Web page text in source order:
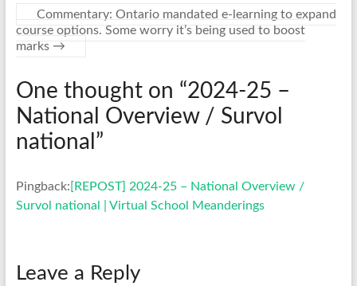
Commentary: Ontario mandated e-learning to expand
course options. Some worry it’s being used to boost
marks →
One thought on “2024-25 –
National Overview / Survol
national ”
Pingback: [REPOST] 2024-25 – National Overview /
Survol national | Virtual School Meanderings
Leave a Reply